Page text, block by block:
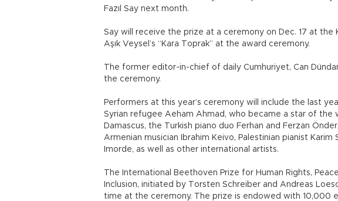
Fazıl Say next month.
Say will receive the prize at a ceremony on Dec. 17 at the
Aşık Veysel’s “Kara Toprak” at the award ceremony.
The former editor-in-chief of daily Cumhuriyet, Can
the ceremony.
Performers at this year’s ceremony will include the last
Syrian refugee Aeham Ahmad, who became a star of the
Damascus, the Turkish piano duo Ferhan and Ferzan
Armenian musician Ibrahim Keivo, Palestinian pianist Karim
Imorde, as well as other international artists.
The International Beethoven Prize for Human Rights,
Inclusion, initiated by Torsten Schreiber and Andreas
time at the ceremony. The prize is endowed with 10,000